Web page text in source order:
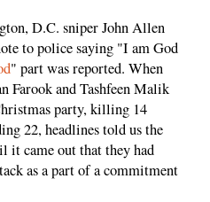
D.C. sniper John Allen
to police saying "I am God
" part was reported. When
Farook and Tashfeen Malik
party, killing 14
22, headlines told us the
it came out that they had
as a part of a commitment